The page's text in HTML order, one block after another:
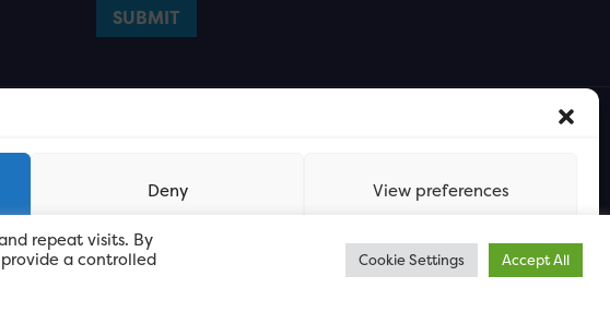
Deny View preferences
repeat visits. By
a controlled
Cookie Settings Accept All